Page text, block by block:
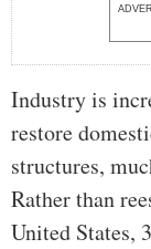
Industry is
restore
structures,
Rather than
United States,